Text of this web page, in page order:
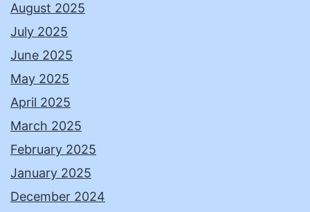
August 2025
July 2025
June 2025
May 2025
April 2025
March 2025
February 2025
January 2025
December 2024